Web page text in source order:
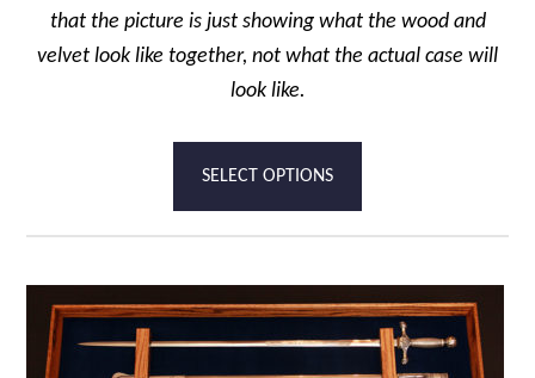
that the picture is just showing what the wood and
velvet look like together, not what the actual case will
look like.
SELECT OPTIONS
variants.
The
options